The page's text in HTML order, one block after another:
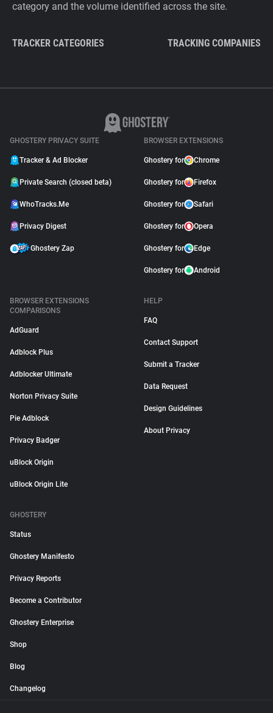
category and the volume identified across the site.
TRACKER CATEGORIES TRACKING COMPANIES
GHOSTERY PRIVACY SUITE
Tracker & Ad Blocker
Private Search (closed beta)
WhoTracks.Me
Privacy Digest
Ghostery Zap
BROWSER EXTENSIONS
Ghostery for Chrome
Ghostery for Firefox
Ghostery for Safari
Ghostery for Opera
Ghostery for Edge
Ghostery for Android
BROWSER EXTENSIONS
COMPARISONS
AdGuard
Adblock Plus
Adblocker Ultimate
Norton Privacy Suite
Pie Adblock
Privacy Badger
uBlock Origin
uBlock Origin Lite
HELP
FAQ
Contact Support
Submit a Tracker
Data Request
Design Guidelines
About Privacy
GHOSTERY
Status
Ghostery Manifesto
Privacy Reports
Become a Contributor
Ghostery Enterprise
Shop
Blog
Changelog